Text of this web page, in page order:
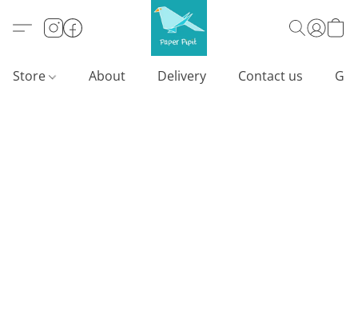
Store About Delivery Contact us